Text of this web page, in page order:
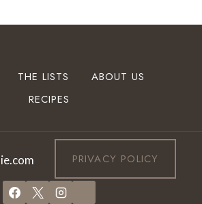
THE LISTS
ABOUT US
RECIPES
PRIVACY POLICY